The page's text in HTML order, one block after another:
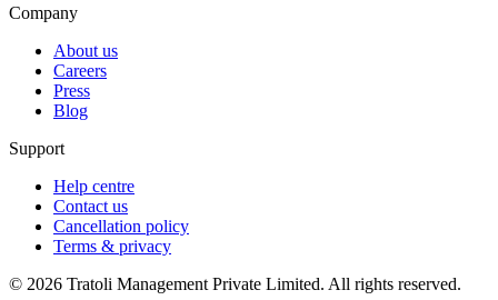
Company
About us
Careers
Press
Blog
Support
Help centre
Contact us
Cancellation policy
Terms & privacy
© 2026 Tratoli Management Private Limited. All rights reserved.